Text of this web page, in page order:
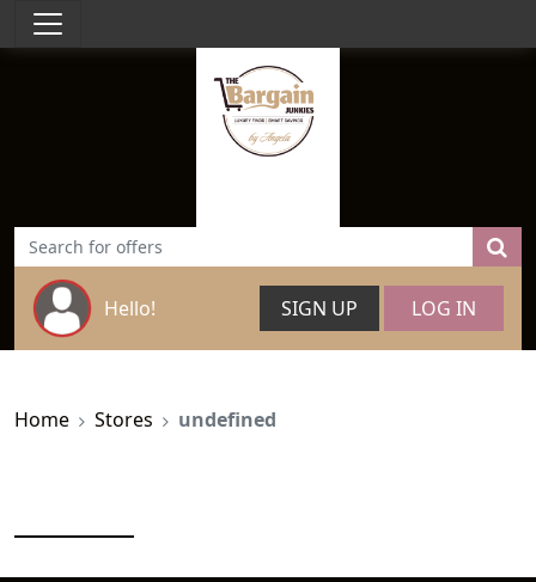
Hello! SIGN UP LOG IN
Home Stores undefined